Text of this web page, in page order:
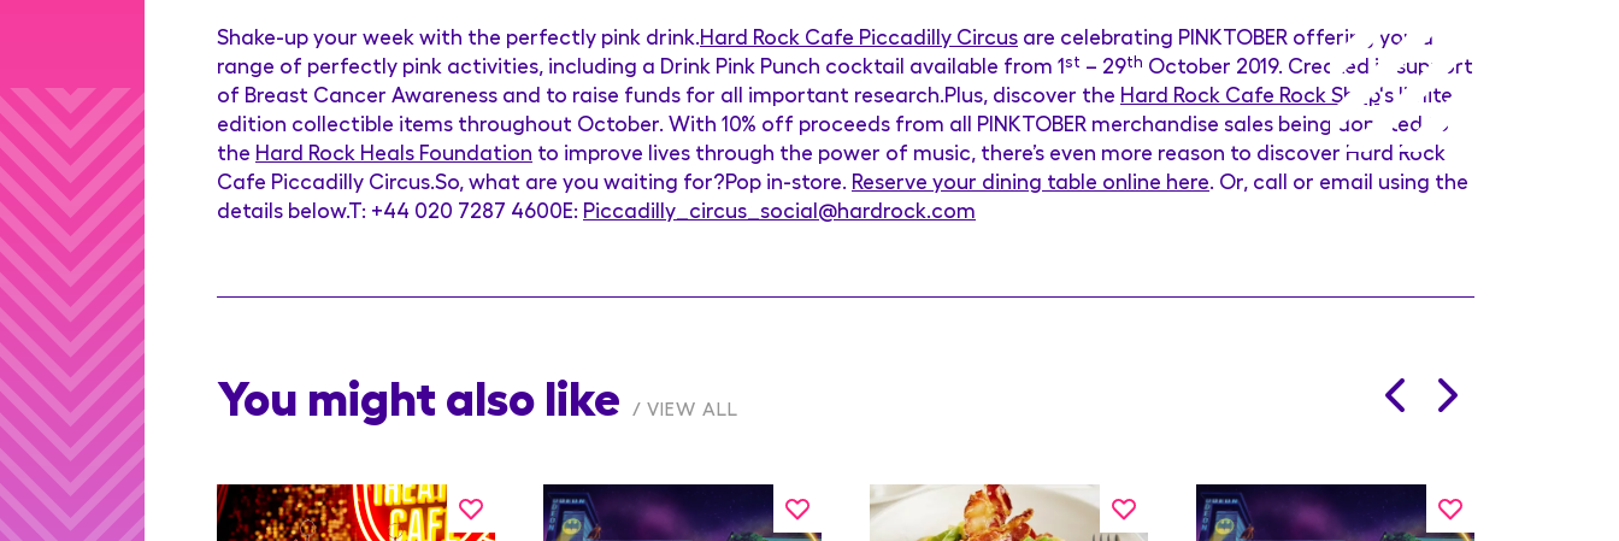
Shake-up your week with the perfectly pink drink. Hard Rock Cafe Piccadilly Circus are celebrating PINKTOBER offering you a
range of perfectly pink activities, including a Drink Pink Punch cocktail available from 1st – 29th October 2019. Created in support
of Breast Cancer Awareness and to raise funds for all important research.Plus, discover the Hard Rock Cafe Rock Shop's limited
edition collectible items throughout October. With 10% off proceeds from all PINKTOBER merchandise sales being donated to
the Hard Rock Heals Foundation to improve lives through the power of music, there’s even more reason to discover Hard Rock
Cafe Piccadilly Circus.So, what are you waiting for?Pop in-store. Reserve your dining table online here . Or, call or email using the
details below.T: +44 020 7287 4600E: Piccadilly_circus_social@hardrock.com
You might also like VIEW ALL